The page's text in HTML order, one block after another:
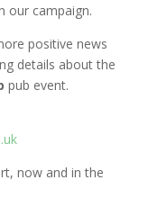
our campaign.
positive news
details about the
pub event.
now and in the